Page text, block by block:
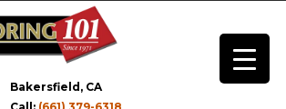
Bakersfield, CA